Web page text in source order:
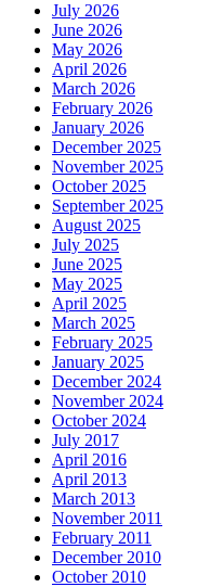
July 2026
June 2026
May 2026
April 2026
March 2026
February 2026
January 2026
December 2025
November 2025
October 2025
September 2025
August 2025
July 2025
June 2025
May 2025
April 2025
March 2025
February 2025
January 2025
December 2024
November 2024
October 2024
July 2017
April 2016
April 2013
March 2013
November 2011
February 2011
December 2010
October 2010